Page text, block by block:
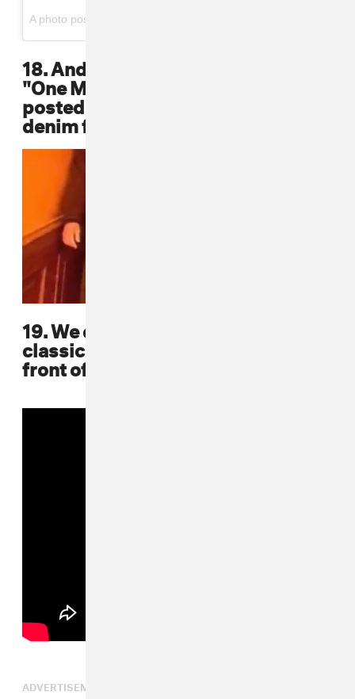
A photo posted by Chi Modu 📷 (@chimodu)
18. And in the opening scene of the
"One More Chance" video, Biggie's
posted up on the steps in an all-
denim fit
19. We can't forget about the
classic Bad Boy jersey he rocked in
front of the brownstone in "Juicy"
ADVERTISEMENT